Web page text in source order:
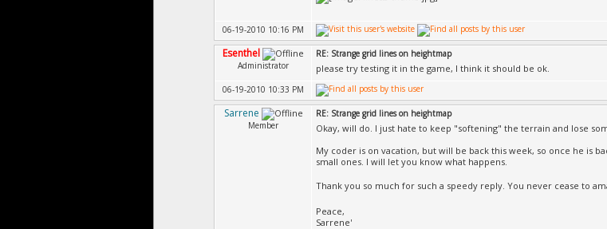
06-19-2010 10:16 PM
Esenthel
Administrator
RE: Strange grid lines on heightmap
please try testing it in the game, I think it should be ok.
06-19-2010 10:33 PM
Sarrene
Member
RE: Strange grid lines on heightmap
Okay, will do. I just hate to keep "softening" the terrain and lose
My coder is on vacation, but will be back this week, so once he is
small ones. I will let you know what happens.
Thank you so much for such a speedy reply. You never cease to
Peace,
Sarrene'